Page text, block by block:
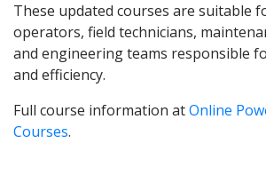
These updated courses are suitable
operators, field technicians,
and engineering teams responsible
and efficiency.
Full course information atOnline
Courses.